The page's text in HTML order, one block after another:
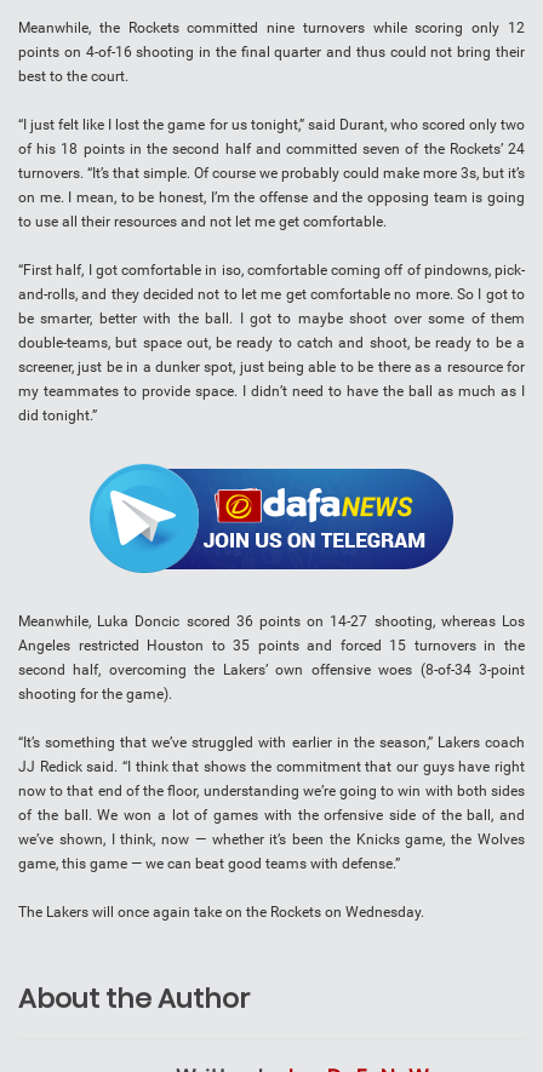
Meanwhile, the Rockets committed nine turnovers while scoring only 12
points on 4-of-16 shooting in the final quarter and thus could not bring their
best to the court.
“I just felt like I lost the game for us tonight,” said Durant, who scored only two
of his 18 points in the second half and committed seven of the Rockets’ 24
turnovers. “It’s that simple. Of course we probably could make more 3s, but it’s
on me. I mean, to be honest, I’m the offense and the opposing team is going
to use all their resources and not let me get comfortable.
“First half, I got comfortable in iso, comfortable coming off of pindowns, pick-
and-rolls, and they decided not to let me get comfortable no more. So I got to
be smarter, better with the ball. I got to maybe shoot over some of them
double-teams, but space out, be ready to catch and shoot, be ready to be a
screener, just be in a dunker spot, just being able to be there as a resource for
my teammates to provide space. I didn’t need to have the ball as much as I
did tonight.”
Meanwhile, Luka Doncic scored 36 points on 14-27 shooting, whereas Los
Angeles restricted Houston to 35 points and forced 15 turnovers in the
second half, overcoming the Lakers’ own offensive woes (8-of-34 3-point
shooting for the game).
“It’s something that we’ve struggled with earlier in the season,” Lakers coach
JJ Redick said. “I think that shows the commitment that our guys have right
now to that end of the floor, understanding we’re going to win with both sides
of the ball. We won a lot of games with the orfensive side of the ball, and
we’ve shown, I think, now — whether it’s been the Knicks game, the Wolves
game, this game — we can beat good teams with defense.”
The Lakers will once again take on the Rockets on Wednesday.
About the Author